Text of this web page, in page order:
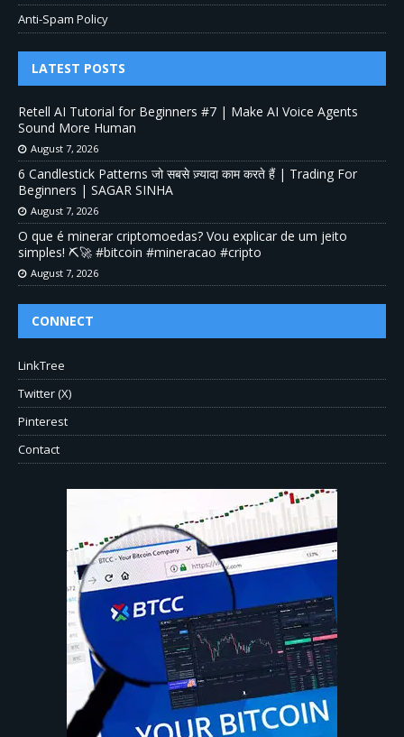
Anti-Spam Policy
LATEST POSTS
Retell AI Tutorial for Beginners #7 | Make AI Voice Agents
Sound More Human
August 7, 2026
6 Candlestick Patterns जो सबसे ज़्यादा काम करते हैं | Trading For
Beginners | SAGAR SINHA
August 7, 2026
O que é minerar criptomoedas? Vou explicar de um jeito
simples! ⛏️🚀 #bitcoin #mineracao #cripto
August 7, 2026
CONNECT
LinkTree
Twitter (X)
Pinterest
Contact